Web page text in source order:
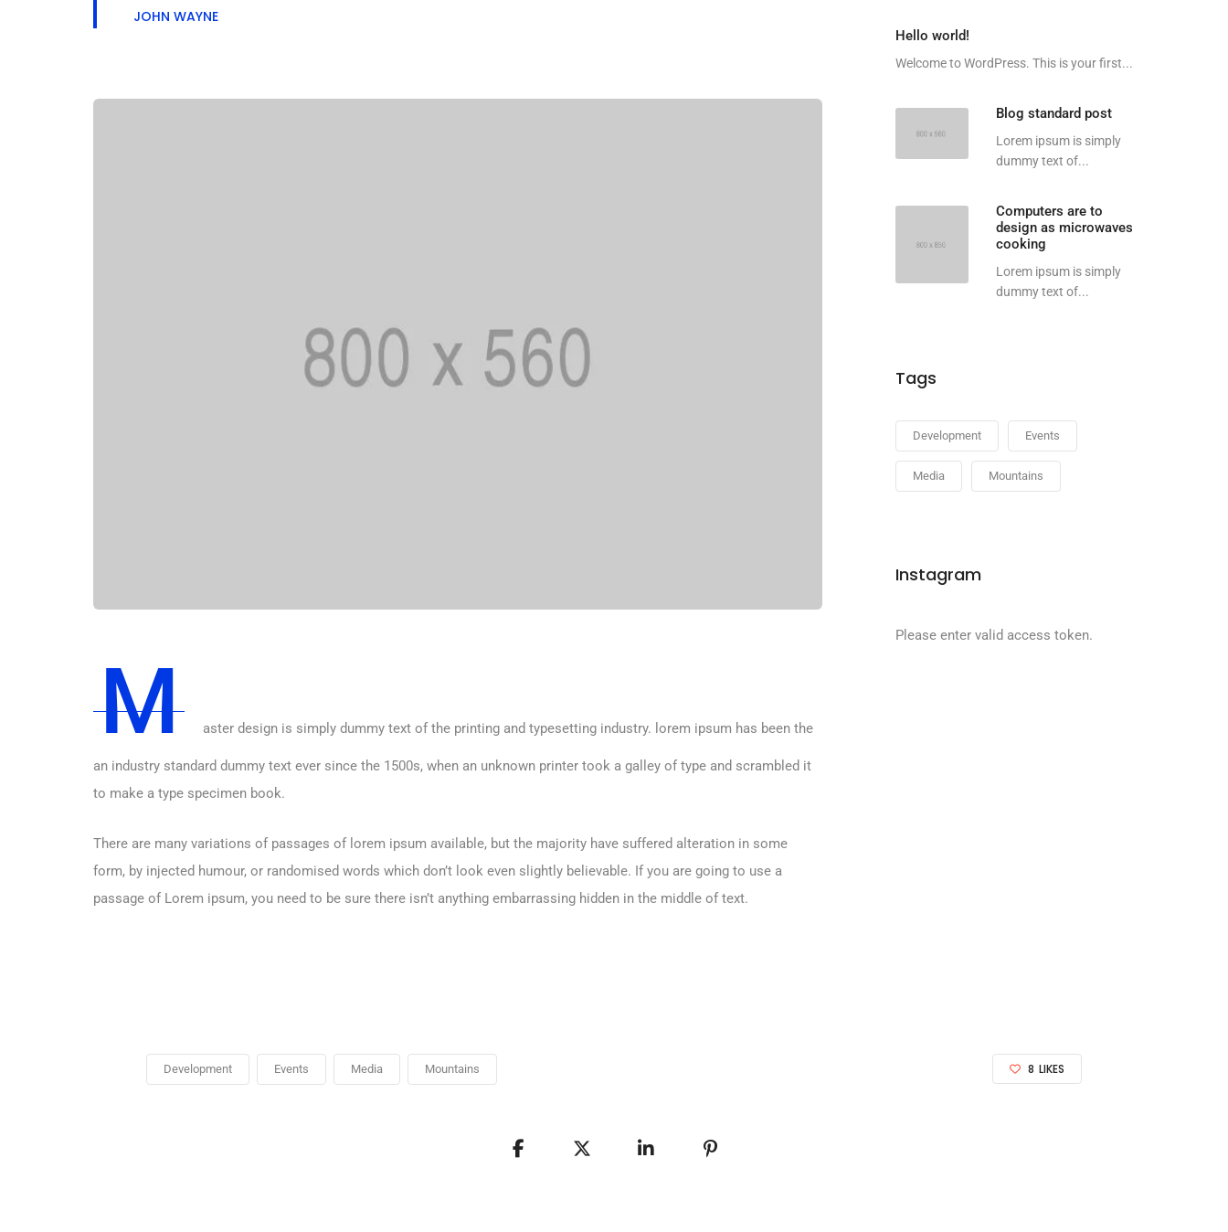
JOHN WAYNE
M aster design is simply dummy text of the printing and typesetting industry. lorem ipsum has been the
an industry standard dummy text ever since the 1500s, when an unknown printer took a galley of type and scrambled it
to make a type specimen book.
There are many variations of passages of lorem ipsum available, but the majority have suffered alteration in some
form, by injected humour, or randomised words which don’t look even slightly believable. If you are going to use a
passage of Lorem ipsum, you need to be sure there isn’t anything embarrassing hidden in the middle of text.
Hello world!
Welcome to WordPress. This is your first...
Blog standard post
Lorem ipsum is simply
dummy text of...
Computers are to
design as microwaves
cooking
Lorem ipsum is simply
dummy text of...
Tags
Development Events
Media Mountains
Instagram
Please enter valid access token.
Development Events Media Mountains 8 LIKES